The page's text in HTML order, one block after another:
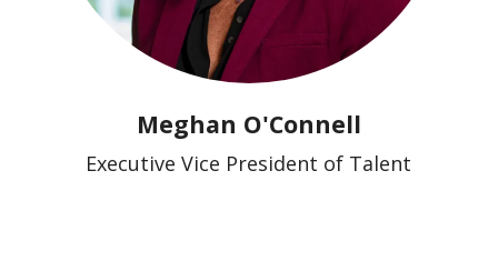
Meghan O'Connell
Executive Vice President of Talent